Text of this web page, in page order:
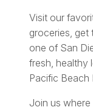
Visit our
groceries,
one of San
fresh, healthy
Pacific Beach
Join us